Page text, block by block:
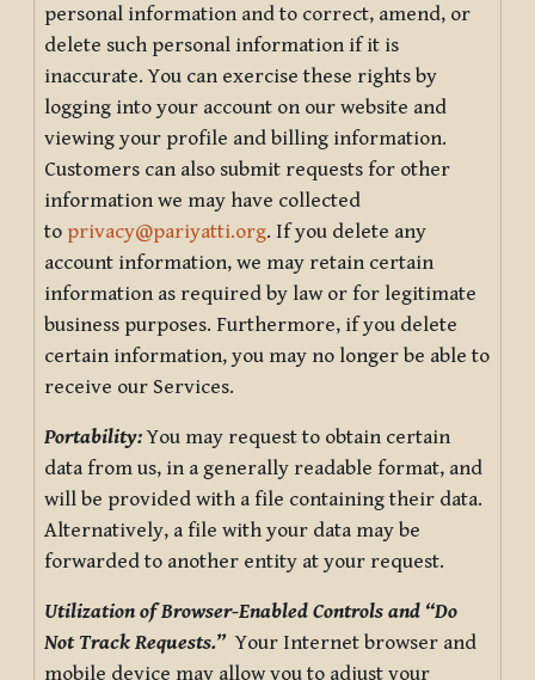
personal information and to correct, amend, or
delete such personal information if it is
inaccurate. You can exercise these rights by
logging into your account on our website and
viewing your profile and billing information.
Customers can also submit requests for other
information we may have collected
to privacy@pariyatti.org. If you delete any
account information, we may retain certain
information as required by law or for legitimate
business purposes. Furthermore, if you delete
certain information, you may no longer be able to
receive our Services.
Portability:You may request to obtain certain
data from us, in a generally readable format, and
will be provided with a file containing their data.
Alternatively, a file with your data may be
forwarded to another entity at your request.
Utilization of Browser-Enabled Controls and “Do
Not Track Requests.”Your Internet browser and
mobile device may allow you to adjust your